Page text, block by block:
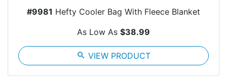
#9981 Hefty Cooler Bag With Fleece Blanket
As Low As $38.99
search VIEW PRODUCT